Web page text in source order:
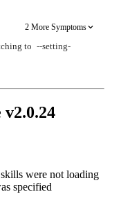
2 More Symptoms
to --setting-
v2.0.24
were not loading
specified